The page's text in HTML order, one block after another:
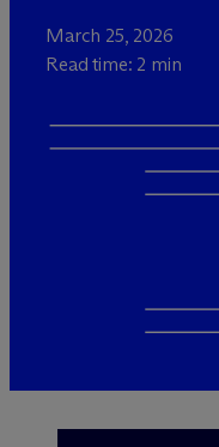
March 25, 2026
Read time: 2 min